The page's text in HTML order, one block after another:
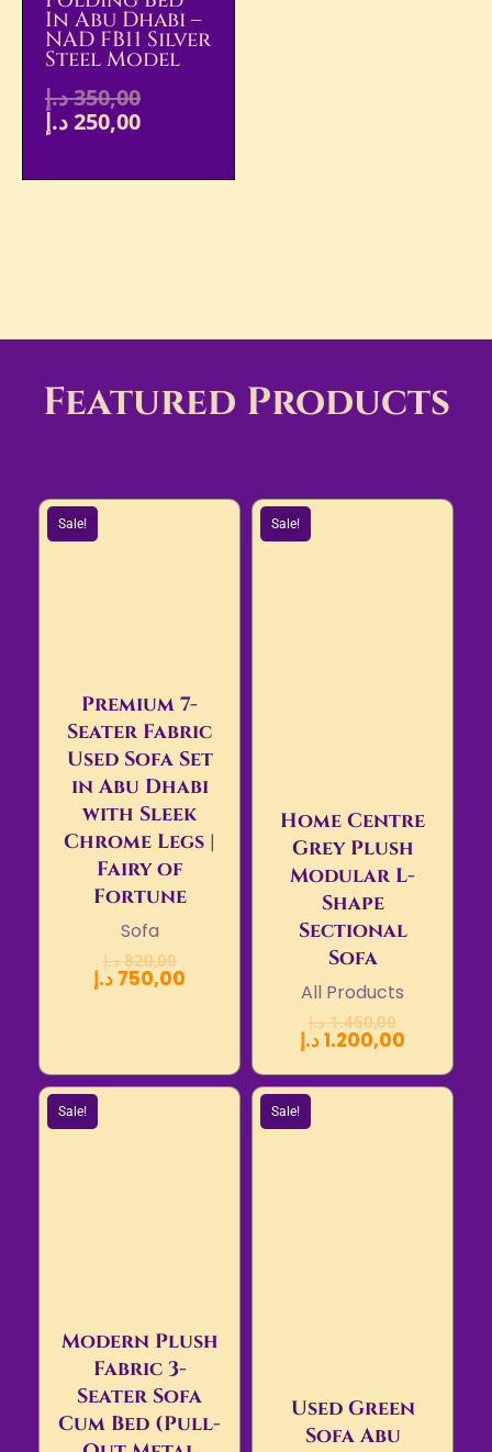
In Abu Dhabi –
NAD FB11 Silver
Steel Model
350,00د.إ
250,00د.إ
Featured Products
Sale!
Premium 7-
Seater Fabric
Used Sofa Set
in Abu Dhabi
with Sleek
Chrome Legs |
Fairy of
Fortune
Sofa
820,00 د.إ
750,00 د.إ
Sale!
Home Centre
Grey Plush
Modular L-
Shape
Sectional
Sofa
All Products
1.450,00 د.إ
1.200,00د.إ
Sale!
Modern Plush
Fabric 3-
Seater Sofa
Cum Bed (Pull-
Sale!
Used Green
Sofa Abu